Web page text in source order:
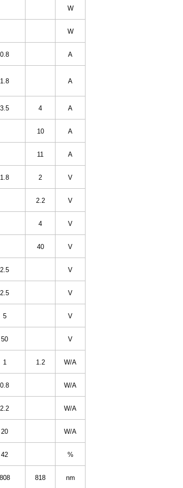
W
W
0.8 A
1.8 A
3.5 4 A
10 A
11 A
1.8 2 V
2.2 V
4 V
40 V
2.5 V
2.5 V
5 V
50 V
1 1.2 W/A
0.8 W/A
2.2 W/A
20 W/A
42 %
808 818 nm